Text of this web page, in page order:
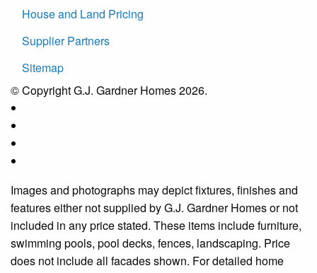
House and Land Pricing
Supplier Partners
Sitemap
© Copyright G.J. Gardner Homes 2026.
Images and photographs may depict fixtures, finishes and
features either not supplied by G.J. Gardner Homes or not
included in any price stated. These items include furniture,
swimming pools, pool decks, fences, landscaping. Price
does not include all facades shown. For detailed home